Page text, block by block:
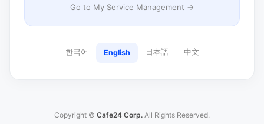
Go to My Service Management →
한국어 English 日本語 中文
Copyright © Cafe24 Corp. All Rights Reserved.